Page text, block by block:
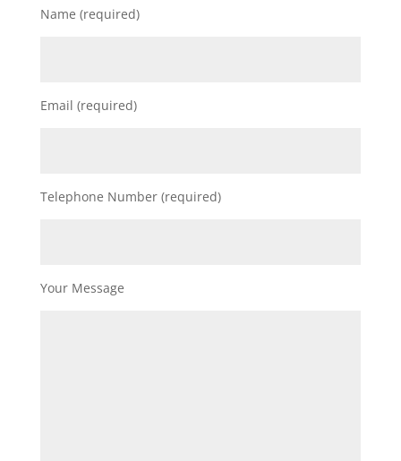
Name (required)
Email (required)
Telephone Number (required)
Your Message